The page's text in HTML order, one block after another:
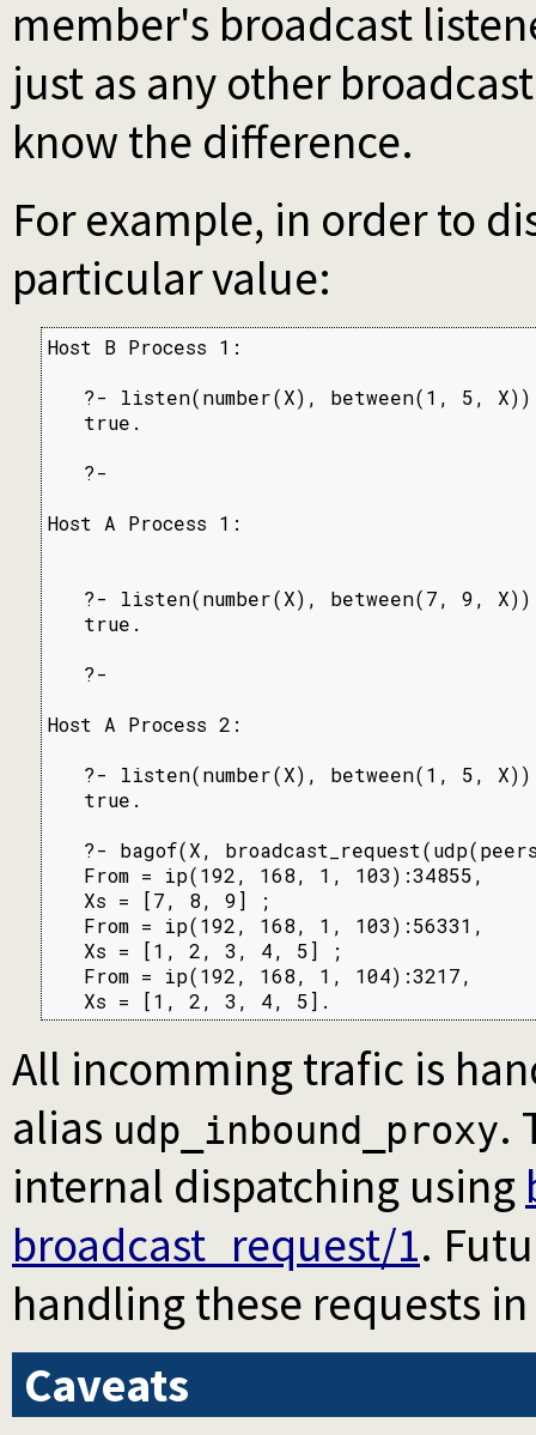
member's broadcast
just as any other
know the difference.
For example, in order to
particular value:
Host B Process 1:
?- listen(number(X), between(1, 5,
   true.
   ?-
Host A Process 1:
?- listen(number(X), between(7, 9,
   true.
   ?-
Host A Process 2:
?- listen(number(X), between(1, 5,
   true.
?- bagof(X,
   From = ip(192, 168, 1, 103):34855,
   Xs = [7, 8, 9] ;
   From = ip(192, 168, 1, 103):56331,
   Xs = [1, 2, 3, 4, 5] ;
   From = ip(192, 168, 1, 104):3217,
   Xs = [1, 2, 3, 4, 5].
All incomming trafic is
alias udp_inbound_proxy.
internal dispatching using
broadcast_request/1.
handling these requests
Caveats